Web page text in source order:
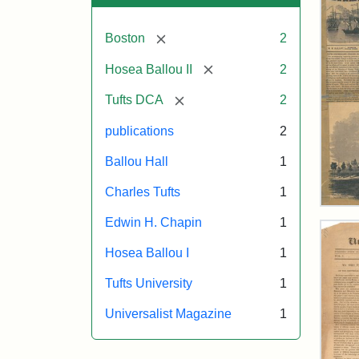
Boston [remove] 2
Hosea Ballou II [remove] 2
Tufts DCA [remove] 2
publications 2
Ballou Hall 1
Charles Tufts 1
Edwin H. Chapin 1
Hosea Ballou I 1
Tufts University 1
Universalist Magazine 1
11,